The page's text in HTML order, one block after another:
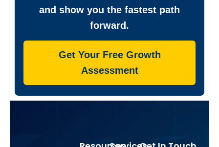
and show you the fastest path
forward.
Get Your Free Growth
Assessment